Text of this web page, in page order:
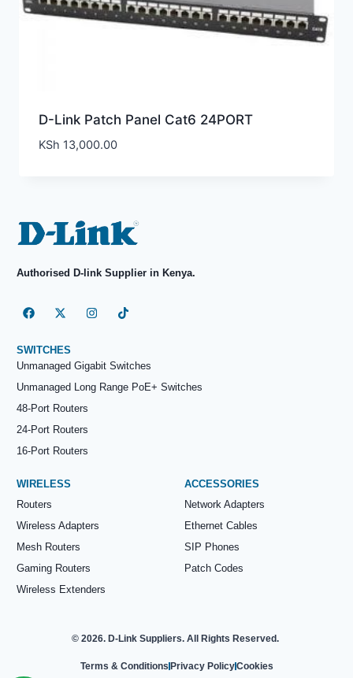
D-Link Patch Panel Cat6 24PORT
KSh 13,000.00
Authorised D-link Supplier in Kenya.
SWITCHES
Unmanaged Gigabit Switches
Unmanaged Long Range PoE+ Switches
48-Port Routers
24-Port Routers
16-Port Routers
WIRELESS
Routers
Wireless Adapters
Mesh Routers
Gaming Routers
Wireless Extenders
ACCESSORIES
Network Adapters
Ethernet Cables
SIP Phones
Patch Codes
© 2026. D-Link Suppliers. All Rights Reserved.
Terms & ConditionsPrivacy PolicyCookies